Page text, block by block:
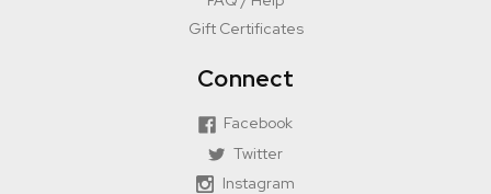
Gift Certificates
Connect
Facebook
Twitter
Instagram